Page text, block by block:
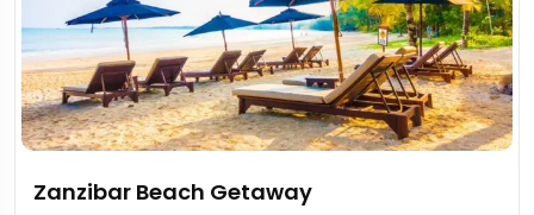
Zanzibar Beach Getaway